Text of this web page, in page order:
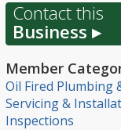
Contact this
Business ▸
Member
Oil Fired Plumbing
Servicing &
Inspections